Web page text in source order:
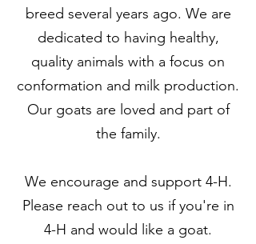
breed several years ago. We are
dedicated to having healthy,
quality animals with a focus on
conformation and milk production.
Our goats are loved and part of
the family.
We encourage and support 4-H.
Please reach out to us if you're in
4-H and would like a goat.